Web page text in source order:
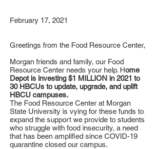
February 17, 2021
Greetings from the Food Resource Center,
Morgan friends and family, our Food
Resource Center needs your help. Home
Depot is investing $1 MILLION in 2021 to
30 HBCUs to update, upgrade, and uplift
HBCU campuses.
The Food Resource Center at Morgan
State University is vying for these funds to
expand the support we provide to students
who struggle with food insecurity, a need
that has been amplified since COVID-19
quarantine closed our campus.